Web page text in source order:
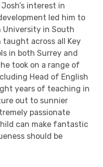
interest in
led him to
University in South
taught across all Key
in both Surrey and
took on a range of
Head of English
years of teaching in
out to sunnier
passionate
can make fantastic
should be